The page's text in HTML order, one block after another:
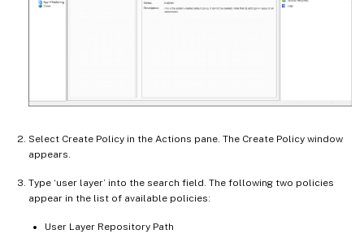
Select Create Policy in the Actions pane. The Create Policy window
appears.
Type ‘user layer’ into the search field. The following two policies
appear in the list of available policies:
User Layer Repository Path